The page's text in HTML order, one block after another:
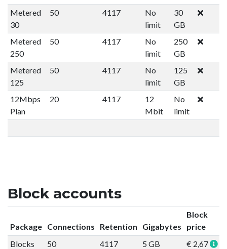
Metered
30
50 4117
No
limit
30
GB
Metered
250
50 4117
No
limit
250
GB
Metered
125
50 4117
No
limit
125
GB
12Mbps
Plan
20 4117
12
Mbit
No
limit
Block accounts
Package Connections Retention Gigabytes
Block
price
Blocks
50 4117 5 GB
€ 2,67